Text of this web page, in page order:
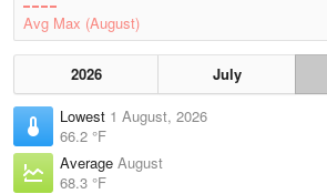
Avg Max (August)
2026 July
Lowest 1 August, 2026
66.2 °F
Average August
68.3 °F